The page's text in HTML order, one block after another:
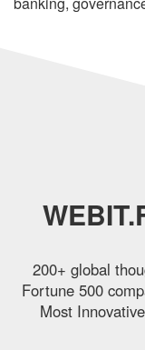
200+ global
Fortune 500
Most